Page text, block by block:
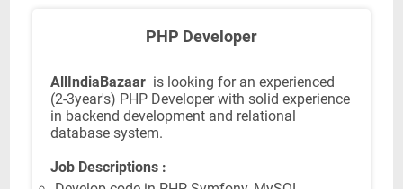
PHP Developer
AllIndiaBazaar is looking for an experienced
(2-3year's) PHP Developer with solid experience
in backend development and relational
database system.
Job Descriptions :